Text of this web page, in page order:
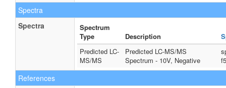
Spectra
Spectra
Spectrum
Type
Description
Predicted LC-
MS/MS
Predicted LC-MS/MS
Spectrum - 10V, Negative
References